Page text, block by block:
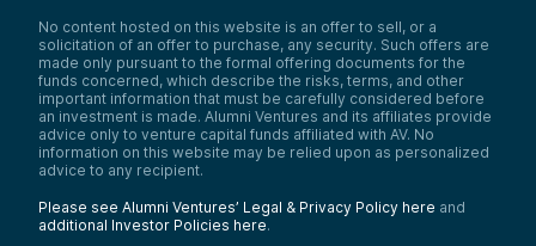
No content hosted on this website is an offer to sell, or a
solicitation of an offer to purchase, any security. Such offers are
made only pursuant to the formal offering documents for the
funds concerned, which describe the risks, terms, and other
important information that must be carefully considered before
an investment is made. Alumni Ventures and its affiliates provide
advice only to venture capital funds affiliated with AV. No
information on this website may be relied upon as personalized
advice to any recipient.
Please see Alumni Ventures’ Legal & Privacy Policy here and
additional Investor Policies here.